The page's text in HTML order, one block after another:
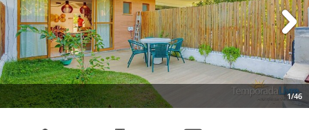
1/46
Next